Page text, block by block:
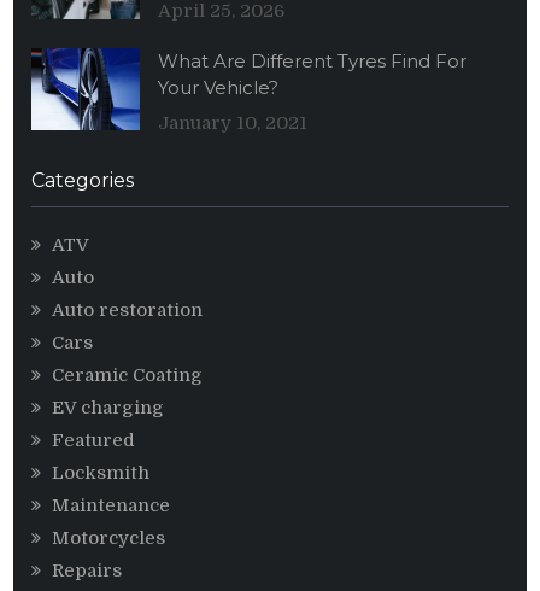
April 25, 2026
What Are Different Tyres Find For
Your Vehicle?
January 10, 2021
Categories
ATV
Auto
Auto restoration
Cars
Ceramic Coating
EV charging
Featured
Locksmith
Maintenance
Motorcycles
Repairs